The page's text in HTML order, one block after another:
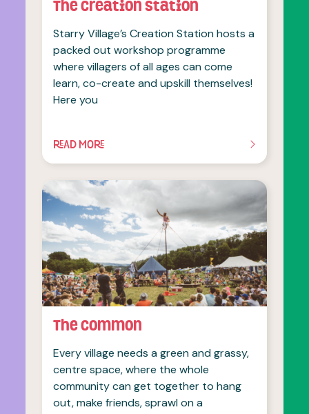
The Creation Station
Starry Village’s Creation Station hosts a
packed out workshop programme
where villagers of all ages can come
learn, co-create and upskill themselves!
Here you
READ MORE
OF THIS ARTICLE
The Common
Every village needs a green and grassy,
centre space, where the whole
community can get together to hang
out, make friends, sprawl on a